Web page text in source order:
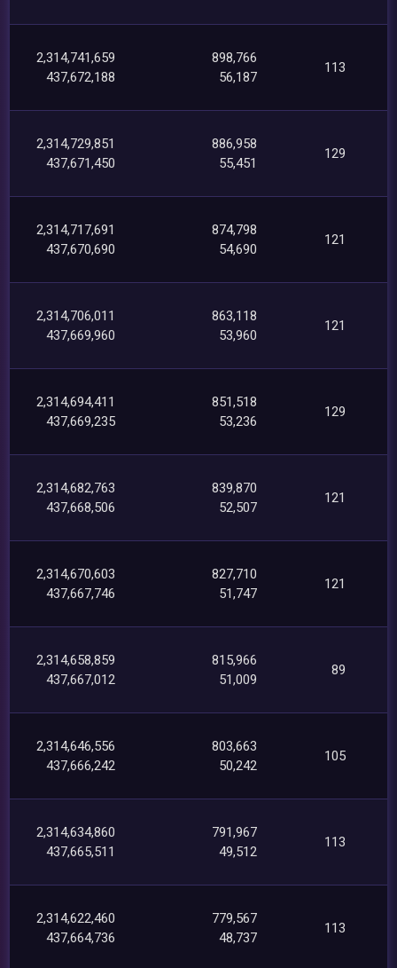
2,314,741,659
437,672,188
898,766
56,187
113
2,314,729,851
437,671,450
886,958
55,451
129
2,314,717,691
437,670,690
874,798
54,690
121
2,314,706,011
437,669,960
863,118
53,960
121
2,314,694,411
437,669,235
851,518
53,236
129
2,314,682,763
437,668,506
839,870
52,507
121
2,314,670,603
437,667,746
827,710
51,747
121
2,314,658,859
437,667,012
815,966
51,009
89
2,314,646,556
437,666,242
803,663
50,242
105
2,314,634,860
437,665,511
791,967
49,512
113
2,314,622,460
437,664,736
779,567
48,737
113